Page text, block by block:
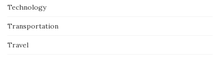
Technology
Transportation
Travel